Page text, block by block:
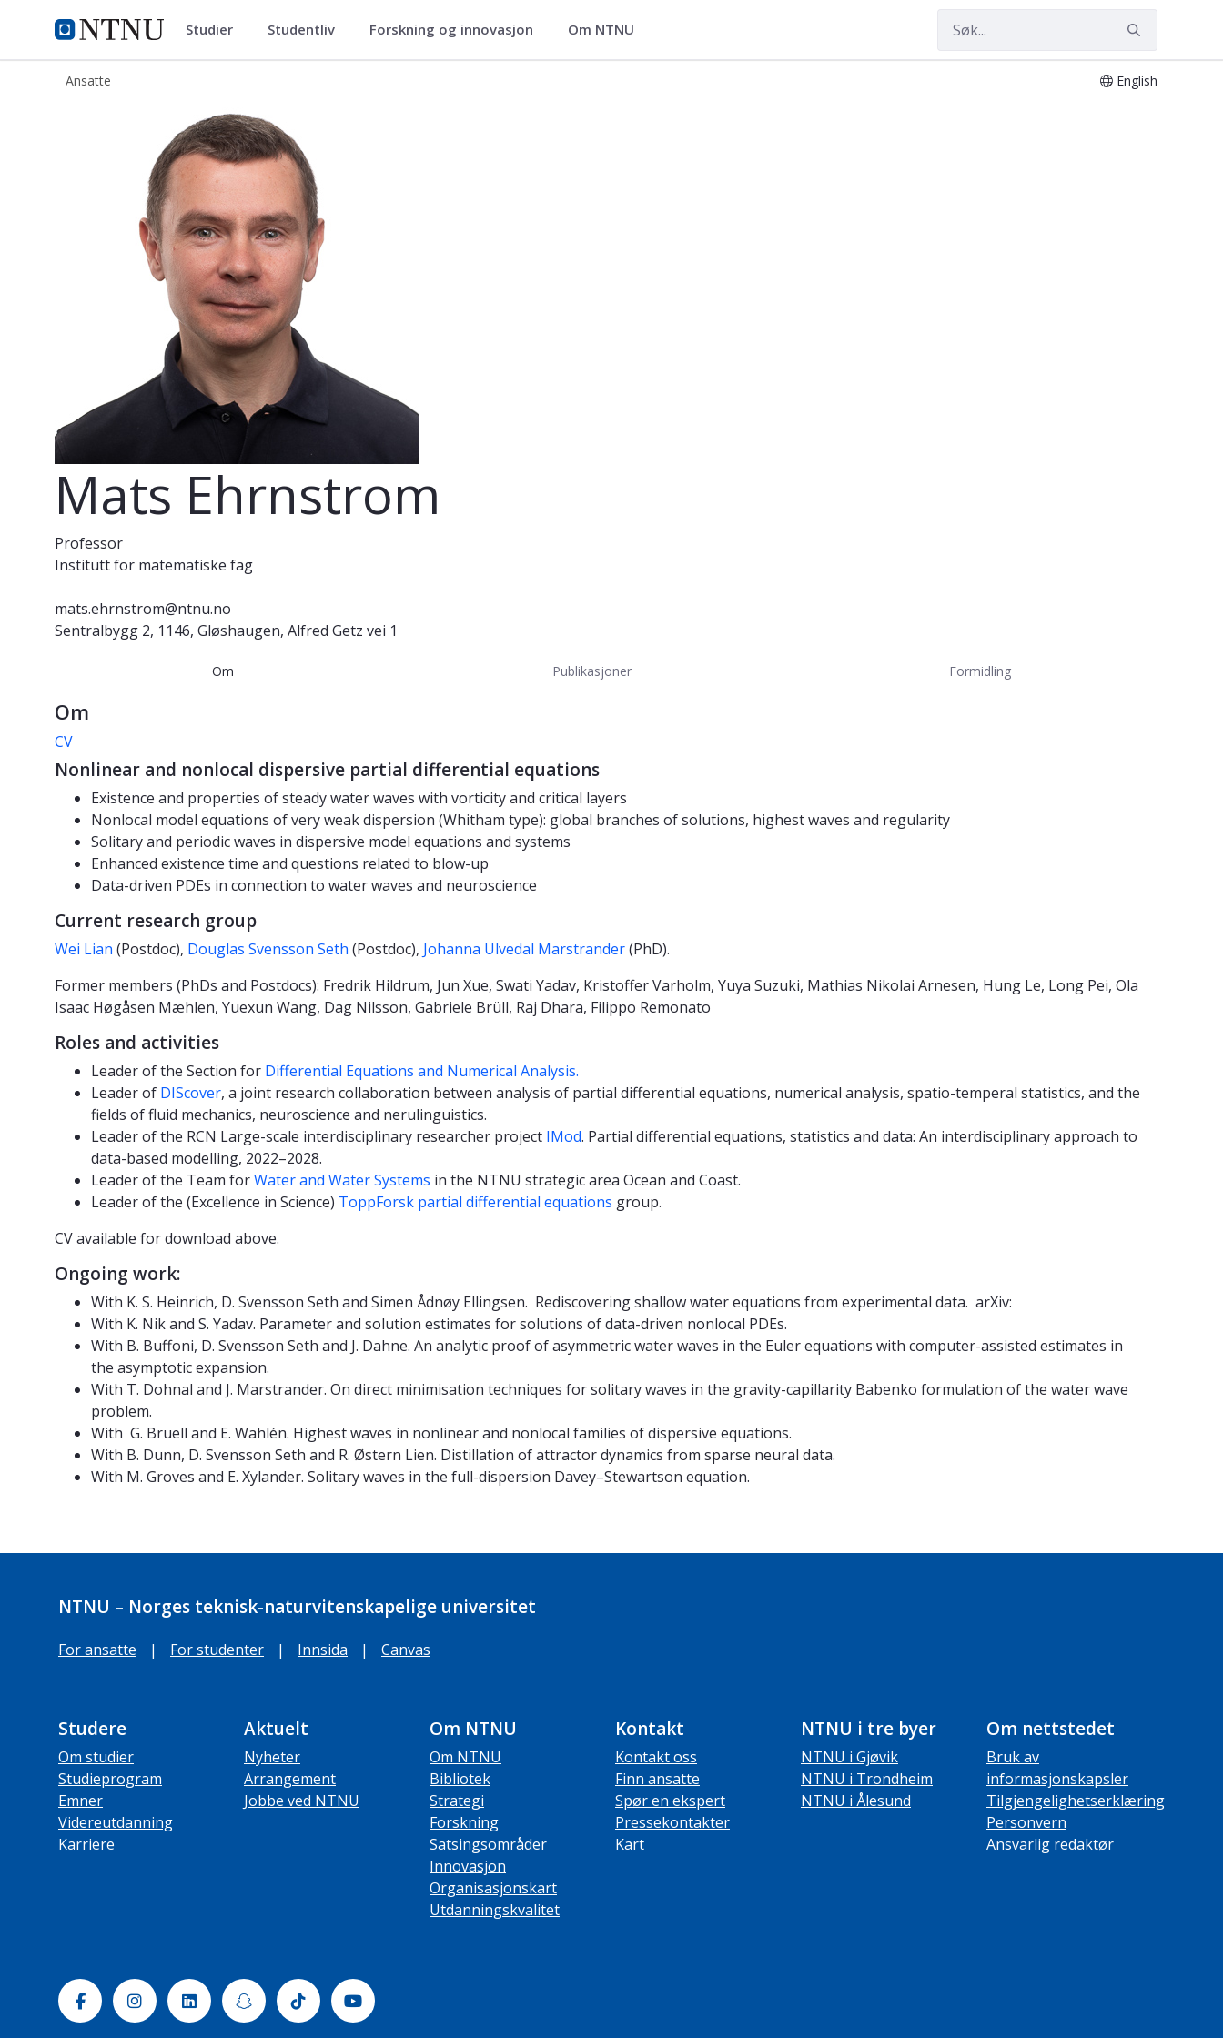
NTNU Hjemmeside
ntnu.no Studier Studentliv Forskning og innovasjon Om NTNU
Ansatte English
Mats Ehrnstrom
Professor
Institutt for matematiske fag
mats.ehrnstrom@ntnu.no
Sentralbygg 2, 1146, Gløshaugen, Alfred Getz vei 1
Om Publikasjoner Formidling
Om
CV
Nonlinear and nonlocal dispersive partial differential equations
Existence and properties of steady water waves with vorticity and critical layers
Nonlocal model equations of very weak dispersion (Whitham type): global branches of solutions, highest waves and regularity
Solitary and periodic waves in dispersive model equations and systems
Enhanced existence time and questions related to blow-up
Data-driven PDEs in connection to water waves and neuroscience
Current research group
Wei Lian (Postdoc), Douglas Svensson Seth (Postdoc), Johanna Ulvedal Marstrander(PhD).
Former members (PhDs and Postdocs): Fredrik Hildrum, Jun Xue, Swati Yadav, Kristoffer Varholm, Yuya Suzuki, Mathias Nikolai Arnesen, Hung Le, Long Pei, Ola
Isaac Høgåsen Mæhlen, Yuexun Wang, Dag Nilsson, Gabriele Brüll, Raj Dhara, Filippo Remonato
Roles and activities
Leader of the Section for Differential Equations and Numerical Analysis.
Leader of DIScover, a joint research collaboration between analysis of partial differential equations, numerical analysis, spatio-temperal statistics, and the
fields of fluid mechanics, neuroscience and nerulinguistics.
Leader of the RCN Large-scale interdisciplinary researcher project IMod. Partial differential equations, statistics and data: An interdisciplinary approach to
data-based modelling, 2022–2028.
Leader of the Team forWater and Water Systems in the NTNU strategic area Ocean and Coast.
Leader of the (Excellence in Science) ToppForsk partial differential equations group.
CV available for download above.
Ongoing work:
With K. S. Heinrich, D. Svensson Seth and Simen Ådnøy Ellingsen. Rediscovering shallow water equations from experimental data. arXiv:
With K. Nik and S. Yadav. Parameter and solution estimates for solutions of data-driven nonlocal PDEs.
With B. Buffoni, D. Svensson Seth and J. Dahne. An analytic proof of asymmetric water waves in the Euler equations with computer-assisted estimates in
the asymptotic expansion.
With T. Dohnal and J. Marstrander. On direct minimisation techniques for solitary waves in the gravity-capillarity Babenko formulation of the water wave
problem.
With G. Bruell and E. Wahlén. Highest waves in nonlinear and nonlocal families of dispersive equations.
With B. Dunn, D. Svensson Seth and R. Østern Lien. Distillation of attractor dynamics from sparse neural data.
With M. Groves and E. Xylander. Solitary waves in the full-dispersion Davey–Stewartson equation.
NTNU – Norges teknisk-naturvitenskapelige universitet
For ansatte | For studenter | Innsida | Canvas
Studere
Om studier
Studieprogram
Emner
Videreutdanning
Karriere
Aktuelt
Nyheter
Arrangement
Jobbe ved NTNU
Om NTNU
Om NTNU
Bibliotek
Strategi
Forskning
Satsingsområder
Innovasjon
Organisasjonskart
Utdanningskvalitet
Kontakt
Kontakt oss
Finn ansatte
Spør en ekspert
Pressekontakter
Kart
NTNU i tre byer
NTNU i Gjøvik
NTNU i Trondheim
NTNU i Ålesund
Om nettstedet
Bruk av
informasjonskapsler
Tilgjengelighetserklæring
Personvern
Ansvarlig redaktør
FacebookInstagramLinkedinSnapchatTiktok Youtube